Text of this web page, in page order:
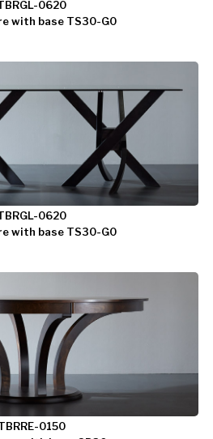
0620
with base TS30-G0
0620
with base TS30-G0
0150